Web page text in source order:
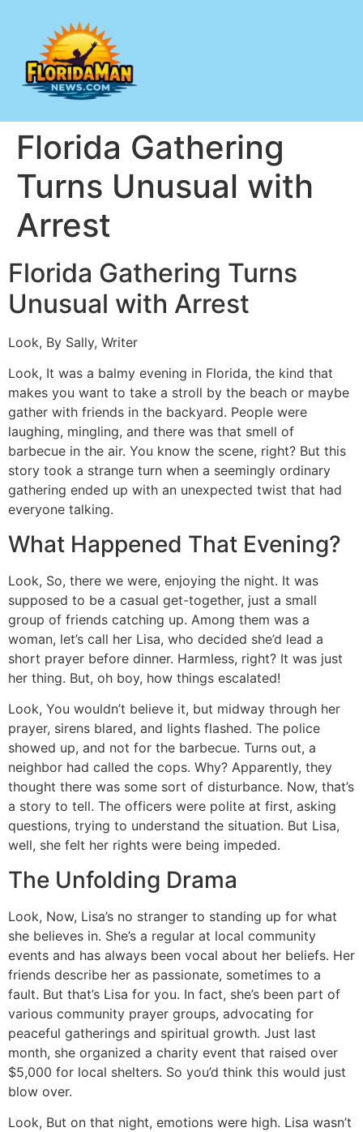
Florida Gathering
Turns Unusual with
Arrest
Florida Gathering Turns
Unusual with Arrest
Look, By Sally, Writer
Look, It was a balmy evening in Florida, the kind that
makes you want to take a stroll by the beach or maybe
gather with friends in the backyard. People were
laughing, mingling, and there was that smell of
barbecue in the air. You know the scene, right? But this
story took a strange turn when a seemingly ordinary
gathering ended up with an unexpected twist that had
everyone talking.
What Happened That Evening?
Look, So, there we were, enjoying the night. It was
supposed to be a casual get-together, just a small
group of friends catching up. Among them was a
woman, let’s call her Lisa, who decided she’d lead a
short prayer before dinner. Harmless, right? It was just
her thing. But, oh boy, how things escalated!
Look, You wouldn’t believe it, but midway through her
prayer, sirens blared, and lights flashed. The police
showed up, and not for the barbecue. Turns out, a
neighbor had called the cops. Why? Apparently, they
thought there was some sort of disturbance. Now, that’s
a story to tell. The officers were polite at first, asking
questions, trying to understand the situation. But Lisa,
well, she felt her rights were being impeded.
The Unfolding Drama
Look, Now, Lisa’s no stranger to standing up for what
she believes in. She’s a regular at local community
events and has always been vocal about her beliefs. Her
friends describe her as passionate, sometimes to a
fault. But that’s Lisa for you. In fact, she’s been part of
various community prayer groups, advocating for
peaceful gatherings and spiritual growth. Just last
month, she organized a charity event that raised over
$5,000 for local shelters. So you’d think this would just
blow over.
Look, But on that night, emotions were high. Lisa wasn’t